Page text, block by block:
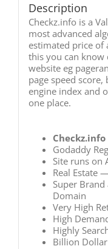
Description
Checkz.info is a
most advanced
estimated price of
this you can know
website eg
page speed
engine index and
one place.
Checkz.info
Godaddy
Site runs on
Real Estate
Super
Domain
Very High
High
Highly
Billion